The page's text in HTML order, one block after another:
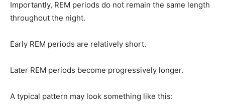
Importantly, REM periods do not remain the same length
throughout the night.
Early REM periods are relatively short.
Later REM periods become progressively longer.
A typical pattern may look something like this: